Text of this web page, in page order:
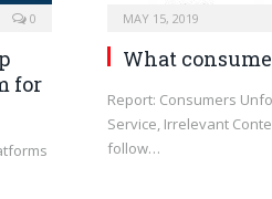
0
for
MAY 15, 2019
What
Report: Consumers
Service, Irrelevant
follow…